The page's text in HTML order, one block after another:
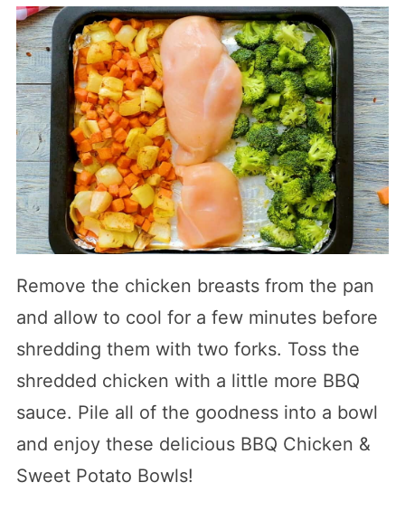
Remove the chicken breasts from the pan
and allow to cool for a few minutes before
shredding them with two forks. Toss the
shredded chicken with a little more BBQ
sauce. Pile all of the goodness into a bowl
and enjoy these delicious BBQ Chicken &
Sweet Potato Bowls!